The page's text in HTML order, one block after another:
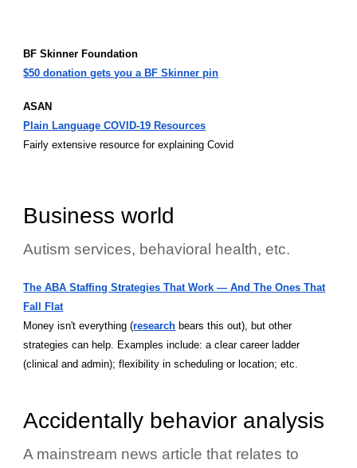
BF Skinner Foundation
$50 donation gets you a BF Skinner pin
ASAN
Plain Language COVID-19 Resources
Fairly extensive resource for explaining Covid
Business world
Autism services, behavioral health, etc.
The ABA Staffing Strategies That Work — And The Ones That
Fall Flat
Money isn't everything (research bears this out), but other
strategies can help. Examples include: a clear career ladder
(clinical and admin); flexibility in scheduling or location; etc.
Accidentally behavior analysis
A mainstream news article that relates to